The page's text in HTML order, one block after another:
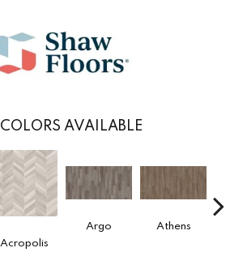
COLORS AVAILABLE
Acropolis
Argo Athens